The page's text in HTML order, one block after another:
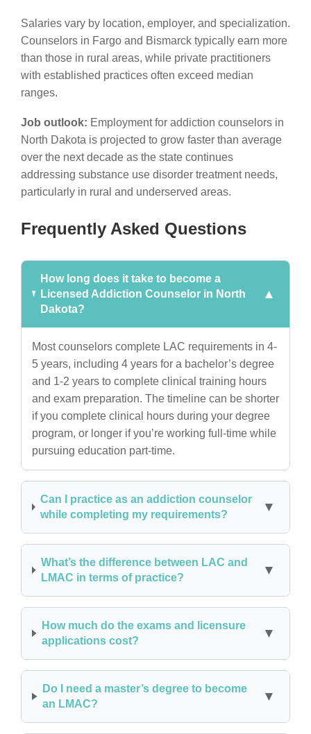
Salaries vary by location, employer, and specialization.
Counselors in Fargo and Bismarck typically earn more
than those in rural areas, while private practitioners
with established practices often exceed median
ranges.
Job outlook: Employment for addiction counselors in
North Dakota is projected to grow faster than average
over the next decade as the state continues
addressing substance use disorder treatment needs,
particularly in rural and underserved areas.
Frequently Asked Questions
How long does it take to become a
Licensed Addiction Counselor in North
Dakota?
Most counselors complete LAC requirements in 4-
5 years, including 4 years for a bachelor’s degree
and 1-2 years to complete clinical training hours
and exam preparation. The timeline can be shorter
if you complete clinical hours during your degree
program, or longer if you’re working full-time while
pursuing education part-time.
Can I practice as an addiction counselor
while completing my requirements?
What’s the difference between LAC and
LMAC in terms of practice?
How much do the exams and licensure
applications cost?
Do I need a master’s degree to become
an LMAC?